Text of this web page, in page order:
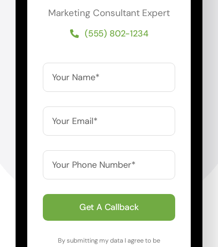
Marketing Consultant Expert
(555) 802-1234
Get A Callback
By submitting my data I agree to be